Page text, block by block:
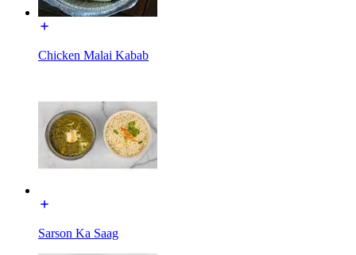
Chicken Malai Kabab
Sarson Ka Saag